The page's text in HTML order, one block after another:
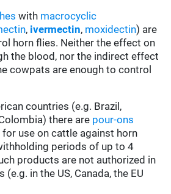
with macrocyclic
, ivermectin, moxidectin) are
horn flies. Neither the effect on
the blood, nor the indirect effect
cowpats are enough to control
countries (e.g. Brazil,
there are pour-ons
for use on cattle against horn
periods of up to 4
products are not authorized in
in the US, Canada, the EU